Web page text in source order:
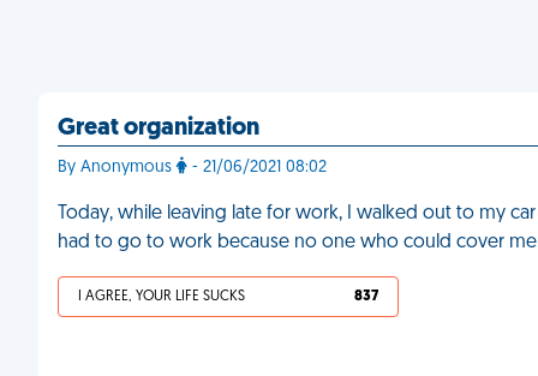
Great organization
By Anonymous - 21/06/2021 08:02
Today, while leaving late for work, I walked out to my
had to go to work because no one who could cover
I AGREE, YOUR LIFE SUCKS 837